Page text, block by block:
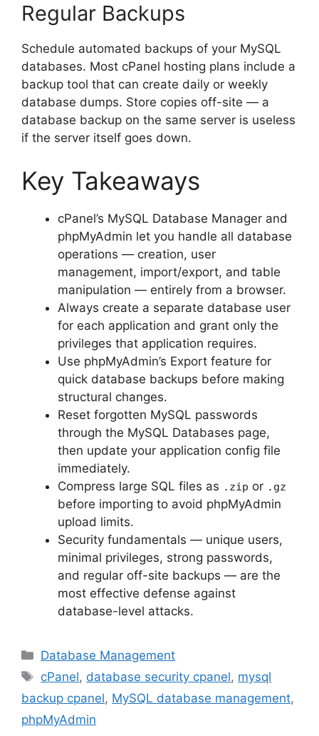
Regular Backups
Schedule automated backups of your MySQL
databases. Most cPanel hosting plans include a
backup tool that can create daily or weekly
database dumps. Store copies off-site — a
database backup on the same server is useless
if the server itself goes down.
Key Takeaways
cPanel’s MySQL Database Manager and
phpMyAdmin let you handle all database
operations — creation, user
management, import/export, and table
manipulation — entirely from a browser.
Always create a separate database user
for each application and grant only the
privileges that application requires.
Use phpMyAdmin’s Export feature for
quick database backups before making
structural changes.
Reset forgotten MySQL passwords
through the MySQL Databases page,
then update your application config file
immediately.
Compress large SQL files as .zip or .gz
before importing to avoid phpMyAdmin
upload limits.
Security fundamentals — unique users,
minimal privileges, strong passwords,
and regular off-site backups — are the
most effective defense against
database-level attacks.
Categories
Database Management
Tags
cPanel, database security cpanel, mysql
backup cpanel, MySQL database management,
phpMyAdmin